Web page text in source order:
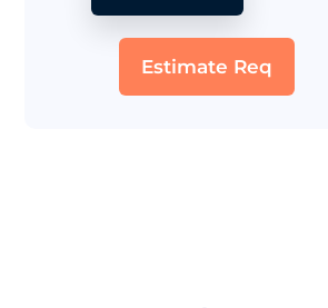
Estimate Req